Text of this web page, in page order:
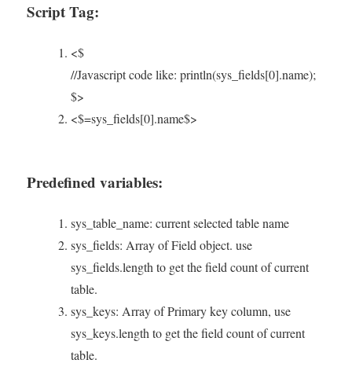
Script Tag:
<$
//Javascript code like: println(sys_fields[0].name);
$>
<$=sys_fields[0].name$>
Predefined variables:
sys_table_name: current selected table name
sys_fields: Array of Field object. use
sys_fields.length to get the field count of current
table.
sys_keys: Array of Primary key column, use
sys_keys.length to get the field count of current
table.